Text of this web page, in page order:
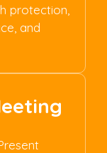
protection,
and